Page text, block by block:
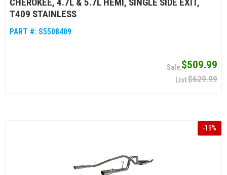
T409 STAINLESS
PART #: S5508409
$509.99
$629.99
-19%